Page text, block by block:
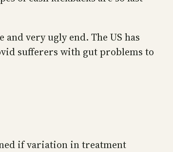
very ugly end. The US has
sufferers with gut problems to
if variation in treatment